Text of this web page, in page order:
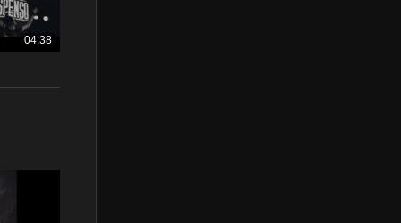
04:38